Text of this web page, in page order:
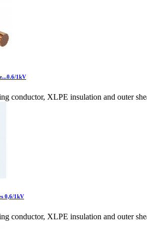
1kV
conductor, XLPE insulation and outer
0,6/1kV
conductor, XLPE insulation and outer